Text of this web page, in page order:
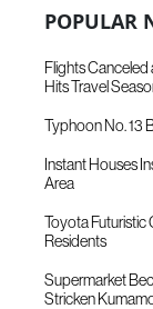
POPULAR
Flights Canceled
Hits Travel
Typhoon No. 13
Instant Houses
Area
Toyota Futuristic
Residents
Supermarket
Stricken